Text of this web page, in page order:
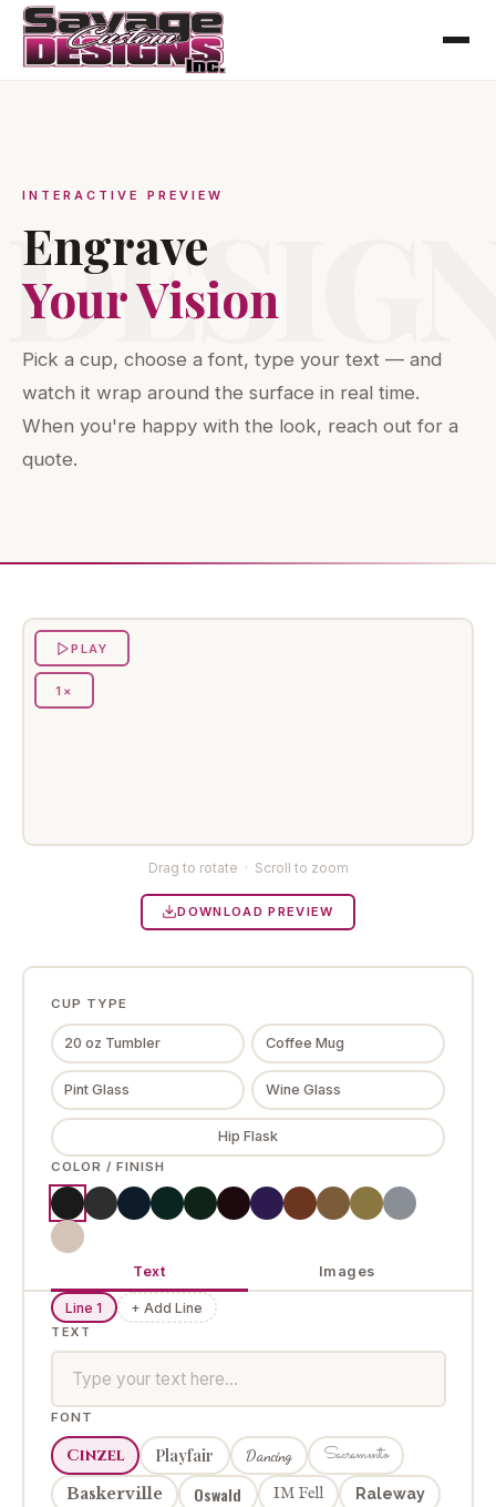
INTERACTIVE PREVIEW
Engrave
Your Vision
Pick a cup, choose a font, type your text — and
watch it wrap around the surface in real time.
When you're happy with the look, reach out for a
quote.
PLAY
1×
Drag to rotate · Scroll to zoom
DOWNLOAD PREVIEW
CUP TYPE
20 oz Tumbler Coffee Mug
Pint Glass Wine Glass
Hip Flask
COLOR / FINISH
Text Images
Line 1 + Add Line
TEXT
FONT
Cinzel Playfair Dancing Sacramento
Baskerville Oswald IM Fell Raleway